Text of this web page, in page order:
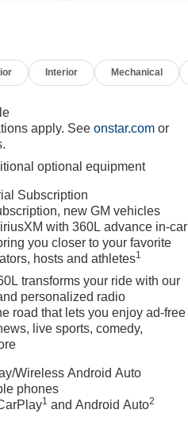
Black
bin,
front
side
Interior Mechanical
apply. Seeonstar.com or
optional equipment
Subscription
new GM vehicles
with 360L advance in-car
you closer to your favorite
hosts and athletes1
transforms your ride with our
personalized radio
road that lets you enjoy ad-free
live sports, comedy,
Wireless Android Auto
phones
1 and Android Auto2